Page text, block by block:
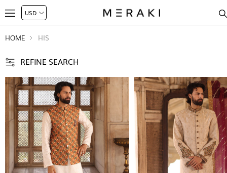
HOME HIS
REFINE SEARCH